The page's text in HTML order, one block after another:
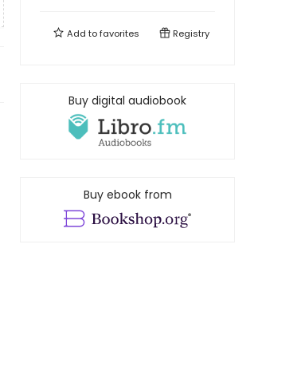
Add tofavorites Registry
Buy digital audiobook
Buy ebook from